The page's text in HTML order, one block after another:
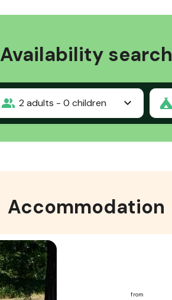
Availability search
2 adults - 0 children
Accommodation
from